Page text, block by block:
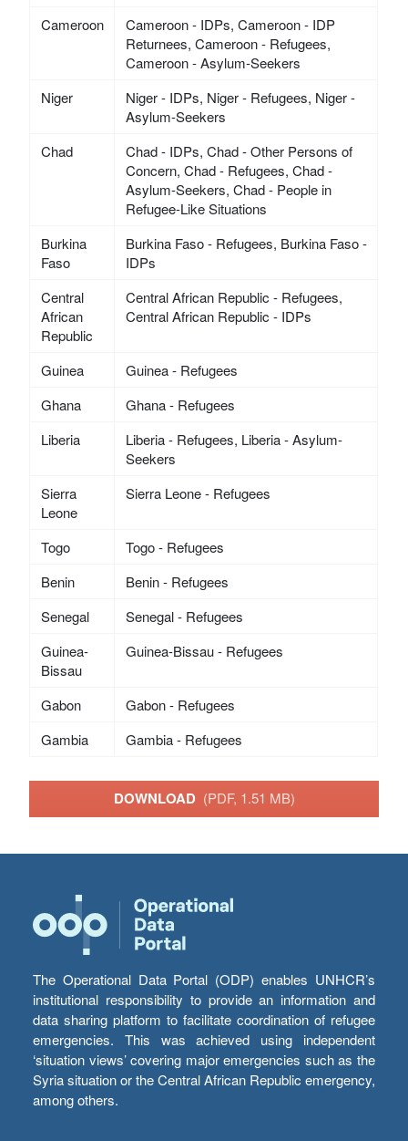
Cameroon
Cameroon - IDPs, Cameroon - IDP
Returnees, Cameroon - Refugees,
Cameroon - Asylum-Seekers
Niger
Niger - IDPs, Niger - Refugees, Niger -
Asylum-Seekers
Chad
Chad - IDPs, Chad - Other Persons of
Concern, Chad - Refugees, Chad -
Asylum-Seekers, Chad - People in
Refugee-Like Situations
Burkina
Faso
Burkina Faso - Refugees, Burkina Faso -
IDPs
Central
African
Republic
Central African Republic - Refugees,
Central African Republic - IDPs
Guinea
Guinea - Refugees
Ghana
Ghana - Refugees
Liberia
Liberia - Refugees, Liberia - Asylum-
Seekers
Sierra
Leone
Sierra Leone - Refugees
Togo
Togo - Refugees
Benin
Benin - Refugees
Senegal
Senegal - Refugees
Guinea-
Bissau
Guinea-Bissau - Refugees
Gabon
Gabon - Refugees
Gambia
Gambia - Refugees
DOWNLOAD (PDF, 1.51 MB)
The Operational Data Portal (ODP) enables UNHCR’s
institutional responsibility to provide an information and
data sharing platform to facilitate coordination of refugee
emergencies. This was achieved using independent
‘situation views’ covering major emergencies such as the
Syria situation or the Central African Republic emergency,
among others.